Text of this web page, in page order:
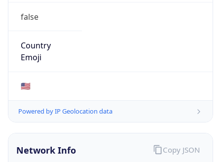
false
Country
Emoji
🇺🇸
Powered by IP Geolocation data
Network Info Copy JSON